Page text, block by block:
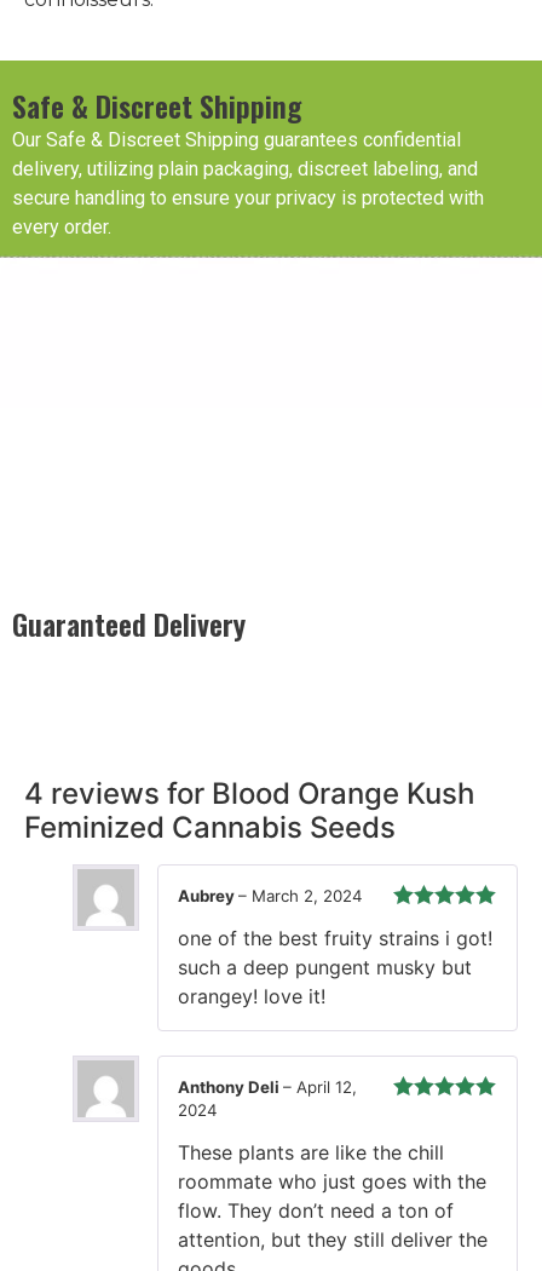
Safe & Discreet Shipping
Our Safe & Discreet Shipping guarantees confidential
delivery, utilizing plain packaging, discreet labeling, and
secure handling to ensure your privacy is protected with
every order.
Guaranteed Delivery
4 reviews for Blood Orange Kush
Feminized Cannabis Seeds
of 5
Aubrey– March 2, 2024
one of the best fruity strains i got!
such a deep pungent musky but
orangey! love it!
Anthony Deli – April 12,
2024
These plants are like the chill
roommate who just goes with the
flow. They don’t need a ton of
attention, but they still deliver the